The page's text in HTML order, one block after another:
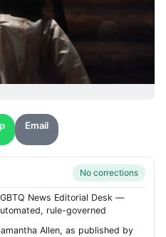
Email
No corrections
News Editorial Desk —
rule-governed
Allen, as published by